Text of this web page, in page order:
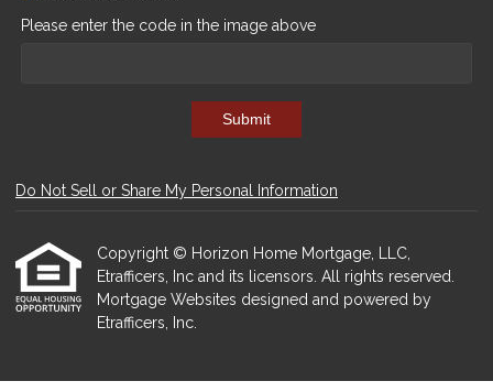
Please enter the code in the image above
Submit
Do Not Sell or Share My Personal Information
Copyright © Horizon Home Mortgage, LLC,
Etrafficers, Inc and its licensors. All rights reserved.
Mortgage Websites designed and powered by
Etrafficers, Inc.